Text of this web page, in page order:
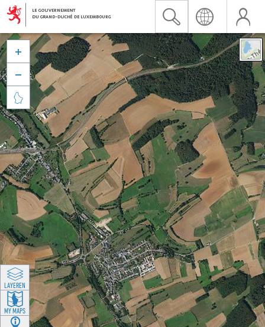



LAYEREN
MY MAPS